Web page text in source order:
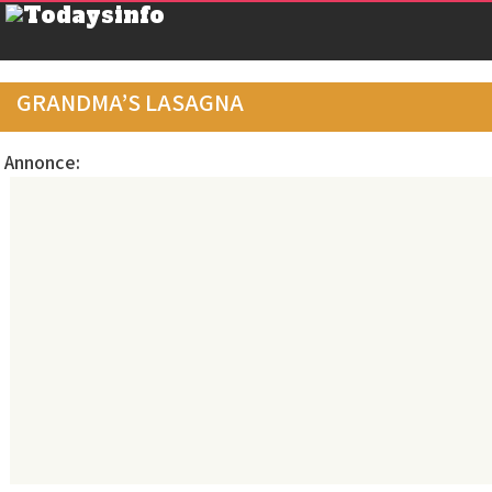
GRANDMA’S LASAGNA
Annonce: